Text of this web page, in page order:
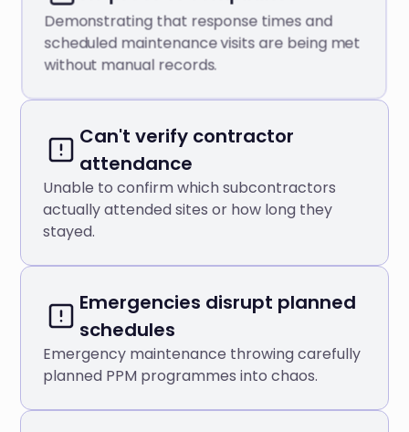
Demonstrating that response times and
scheduled maintenance visits are being met
without manual records.
Can't verify contractor
attendance
Unable to confirm which subcontractors
actually attended sites or how long they
stayed.
Emergencies disrupt planned
schedules
Emergency maintenance throwing carefully
planned PPM programmes into chaos.